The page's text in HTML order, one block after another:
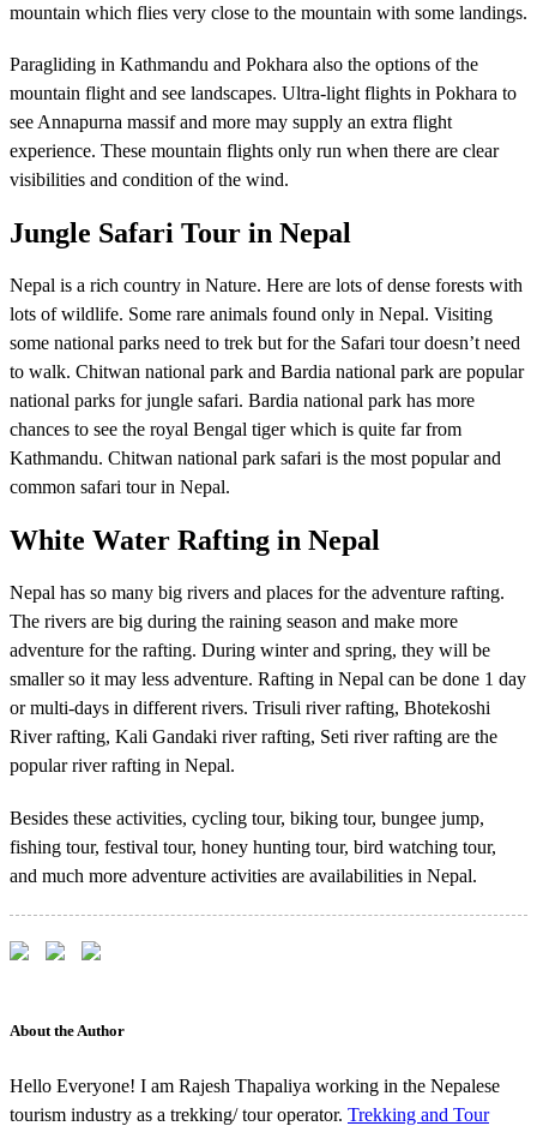
mountain which flies very close to the mountain with some landings.
Paragliding in Kathmandu and Pokhara also the options of the
mountain flight and see landscapes. Ultra-light flights in Pokhara to
see Annapurna massif and more may supply an extra flight
experience. These mountain flights only run when there are clear
visibilities and condition of the wind.
Jungle Safari Tour in Nepal
Nepal is a rich country in Nature. Here are lots of dense forests with
lots of wildlife. Some rare animals found only in Nepal. Visiting
some national parks need to trek but for the Safari tour doesn’t need
to walk. Chitwan national park and Bardia national park are popular
national parks for jungle safari. Bardia national park has more
chances to see the royal Bengal tiger which is quite far from
Kathmandu. Chitwan national park safari is the most popular and
common safari tour in Nepal.
White Water Rafting in Nepal
Nepal has so many big rivers and places for the adventure rafting.
The rivers are big during the raining season and make more
adventure for the rafting. During winter and spring, they will be
smaller so it may less adventure. Rafting in Nepal can be done 1 day
or multi-days in different rivers. Trisuli river rafting, Bhotekoshi
River rafting, Kali Gandaki river rafting, Seti river rafting are the
popular river rafting in Nepal.
Besides these activities, cycling tour, biking tour, bungee jump,
fishing tour, festival tour, honey hunting tour, bird watching tour,
and much more adventure activities are availabilities in Nepal.
About the Author
Hello Everyone! I am Rajesh Thapaliya working in the Nepalese
tourism industry as a trekking/ tour operator. Trekking and Tour